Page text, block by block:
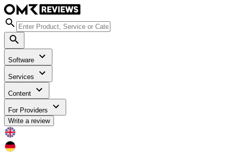
Software
Services
Content
For Providers
Write a review